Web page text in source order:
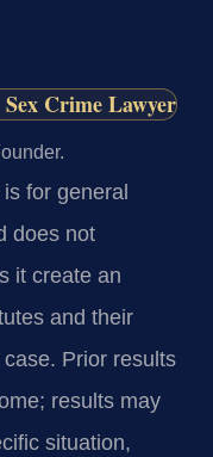
Sex Crime Lawyer
for general
does not
it create an
and their
Prior results
results may
situation,